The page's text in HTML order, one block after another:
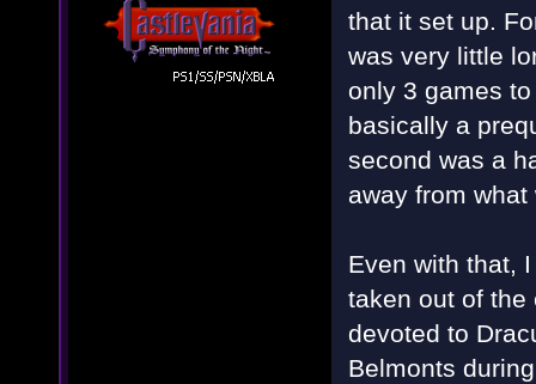
that it set up.
was very little
only 3 games
basically a
second was a
away from
Even with that,
taken out of the
devoted to
Belmonts